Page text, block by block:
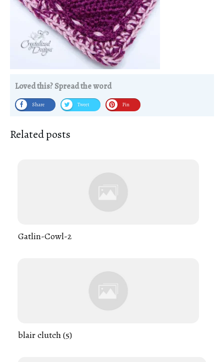
Loved this? Spread the word
Share Tweet Pin
Related posts
Gatlin-Cowl-2
blair clutch (5)